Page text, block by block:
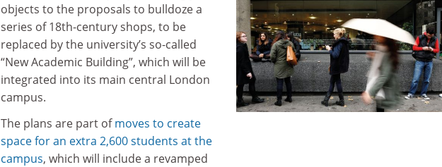
objects to the proposals to bulldoze a
series of 18th-century shops, to be
replaced by the university’s so-called
“New Academic Building”, which will be
integrated into its main central London
campus.
The plans are part ofmoves to create
space for an extra 2,600 students at the
campus, which will include a revamped